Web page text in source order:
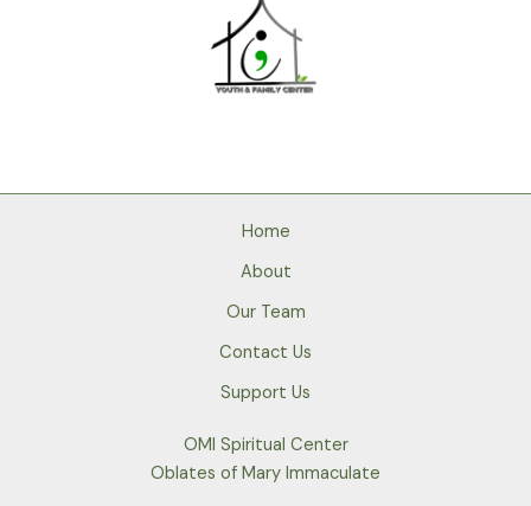
Home
About
Our Team
Contact Us
Support Us
OMI Spiritual Center
Oblates of Mary Immaculate